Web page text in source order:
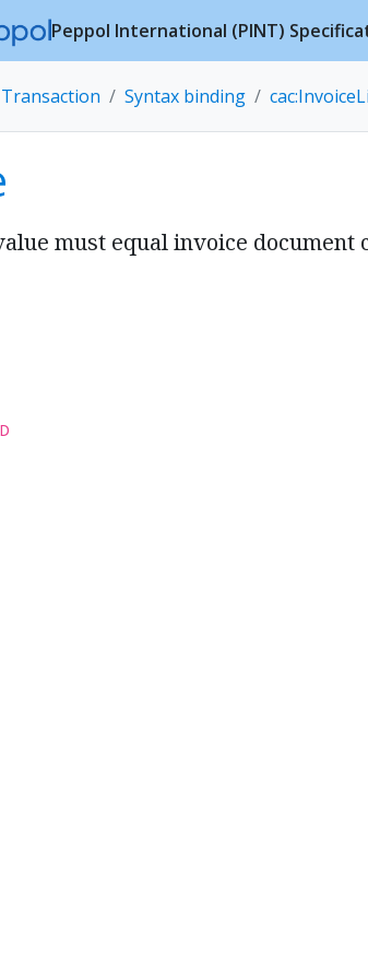
Peppol International (PINT)
Syntax binding
must equal invoice document